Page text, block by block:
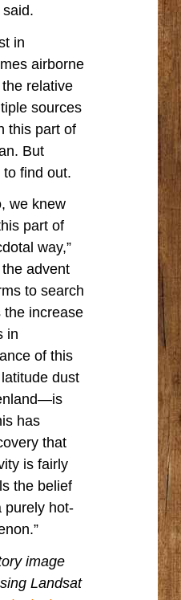
said.
in
airborne
relative
sources
this part of
But
find out.
we knew
part of
way,”
advent
to search
the increase
in
of this
dust
has
that
is fairly
the belief
purely hot-
image
Landsat